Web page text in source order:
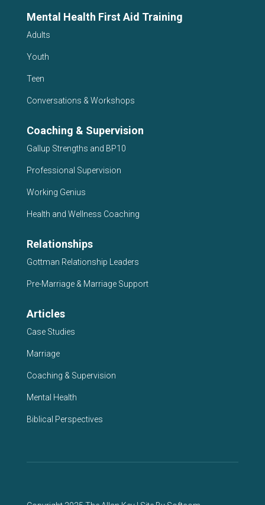
Mental Health First Aid Training
Adults
Youth
Teen
Conversations & Workshops
Coaching & Supervision
Gallup Strengths and BP10
Professional Supervision
Working Genius
Health and Wellness Coaching
Relationships
Gottman Relationship Leaders
Pre-Marriage & Marriage Support
Articles
Case Studies
Marriage
Coaching & Supervision
Mental Health
Biblical Perspectives